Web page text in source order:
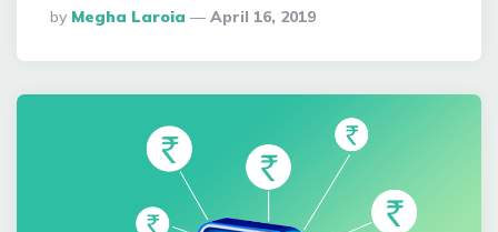
Posted
By
By Megha Laroia April 16, 2019